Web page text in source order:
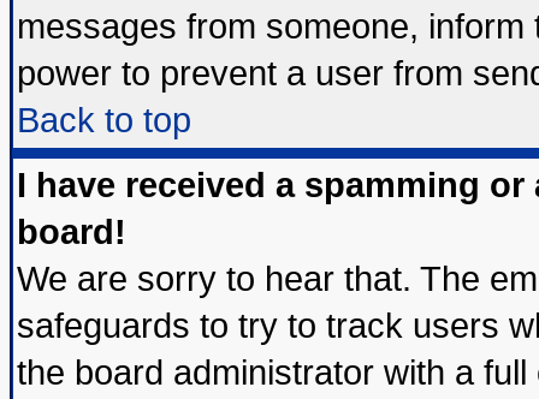
messages from someone,
power to prevent a user from
Back to top
I have received a spamming
board!
We are sorry to hear that. The
safeguards to try to track users
the board administrator with a